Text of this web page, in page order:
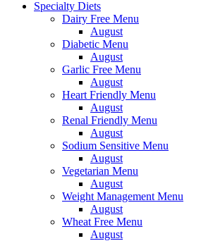
Specialty Diets
Dairy Free Menu
August
Diabetic Menu
August
Garlic Free Menu
August
Heart Friendly Menu
August
Renal Friendly Menu
August
Sodium Sensitive Menu
August
Vegetarian Menu
August
Weight Management Menu
August
Wheat Free Menu
August